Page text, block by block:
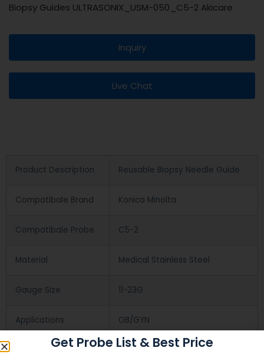
Biopsy Guides ULTRASONIX_USM-050_C5-2 Akicare
Inquiry
Live Chat
Product Description Reusable Biopsy Needle Guide
Compatibale Brand Konica Minolta
Compatibale Probe C5-2
Material Medical Stainless Steel
Gauge Size 11-23G
Applications OB/GYN
Get Probe List & Best Price